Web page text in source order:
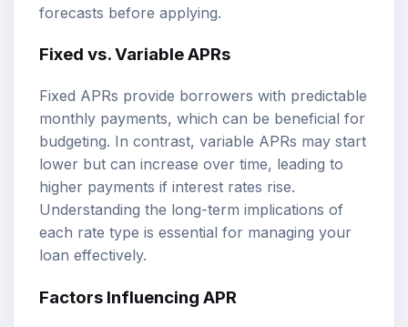
forecasts before applying.
Fixed vs. Variable APRs
Fixed APRs provide borrowers with predictable
monthly payments, which can be beneficial for
budgeting. In contrast, variable APRs may start
lower but can increase over time, leading to
higher payments if interest rates rise.
Understanding the long-term implications of
each rate type is essential for managing your
loan effectively.
Factors Influencing APR